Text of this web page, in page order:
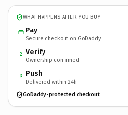
WHAT HAPPENS AFTER YOU BUY
Pay
Secure checkout on GoDaddy
2 Verify
Ownership confirmed
3 Push
Delivered within 24h
GoDaddy-protected checkout